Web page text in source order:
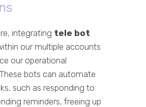
integrating tele bot
our multiple accounts
our operational
bots can automate
such as responding to
reminders, freeing up